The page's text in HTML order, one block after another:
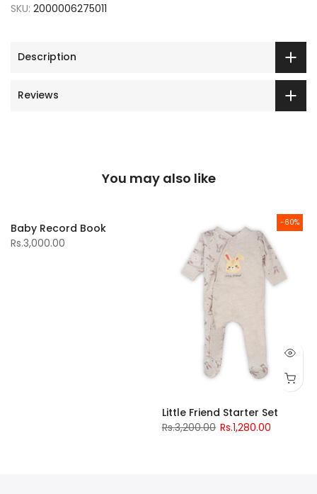
SKU: 2000006275011
Description
Reviews
You may also like
Baby Record Book
Rs.3,000.00
-60%
Little Friend Starter Set
Rs.3,200.00 Rs.1,280.00